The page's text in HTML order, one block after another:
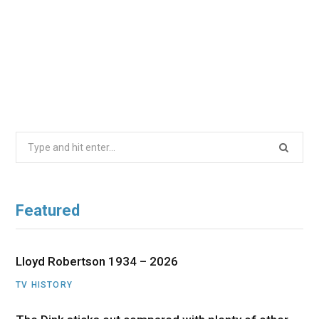
Featured
Lloyd Robertson 1934 – 2026
TV HISTORY